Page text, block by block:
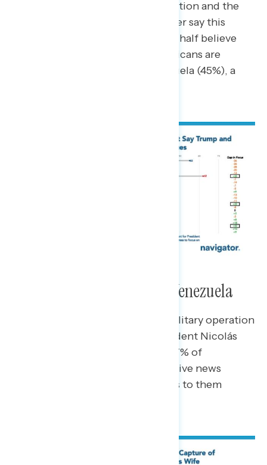
Congress are focused on immigration and the
border (62%) – while only a quarter say this
should be a priority (27%). Nearly half believe
Trump and Congressional Republicans are
focused on the conflict in Venezuela (45%), a
Foreign Intervention and Venezuela
News of the U.S. carrying out a military operation
in Venezuela and capturing President Nicolás
Maduro has broken through to 77% of
Americans, including 62% of passive news
consumers – who say news comes to them